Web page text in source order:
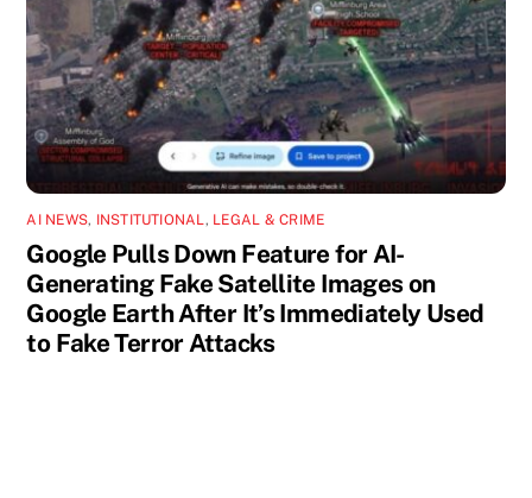
AI NEWS, INSTITUTIONAL , LEGAL & CRIME
Google Pulls Down Feature for AI-
Generating Fake Satellite Images on
Google Earth After It’s Immediately Used
to Fake Terror Attacks